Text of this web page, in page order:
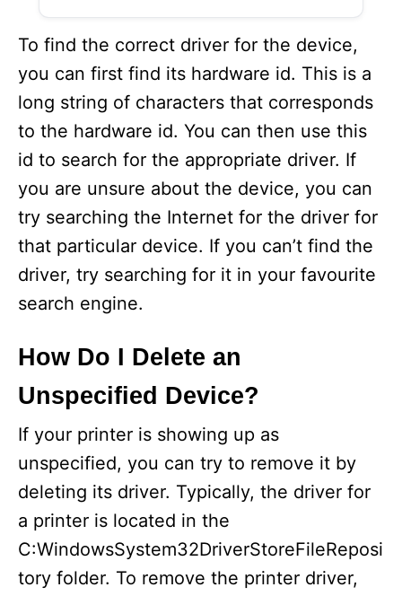
To find the correct driver for the device,
you can first find its hardware id. This is a
long string of characters that corresponds
to the hardware id. You can then use this
id to search for the appropriate driver. If
you are unsure about the device, you can
try searching the Internet for the driver for
that particular device. If you can’t find the
driver, try searching for it in your favourite
search engine.
How Do I Delete an
Unspecified Device?
If your printer is showing up as
unspecified, you can try to remove it by
deleting its driver. Typically, the driver for
a printer is located in the
C:WindowsSystem32DriverStoreFileReposi
tory folder. To remove the printer driver,